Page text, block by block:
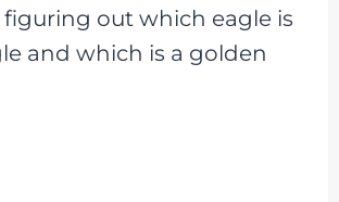
out which eagle is
and which is a golden